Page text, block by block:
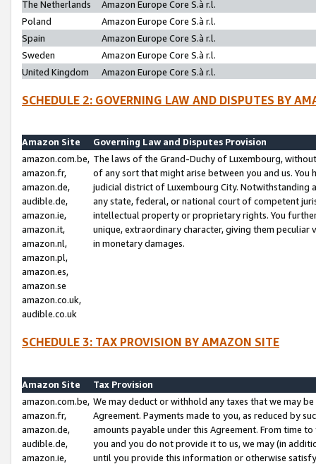
The Netherlands
Amazon Europe Core S.à r.l.
Poland
Amazon Europe Core S.à r.l.
Spain
Amazon Europe Core S.à r.l.
Sweden
Amazon Europe Core S.à r.l.
United Kingdom
Amazon Europe Core S.à r.l.
SCHEDULE 2: GOVERNING LAW AND DISPUTES BY
Amazon Site
Governing Law and Disputes Provision
amazon.com.be,
amazon.fr,
amazon.de,
audible.de,
amazon.ie,
amazon.it,
amazon.nl,
amazon.pl,
amazon.es,
amazon.se
amazon.co.uk,
audible.co.uk
The laws of the Grand-Duchy of Luxembourg,
of any sort that might arise between you and us.
judicial district of Luxembourg City. Notwithstanding
any state, federal, or national court of competent
intellectual property or proprietary rights. You
unique, extraordinary character, giving them
in monetary damages.
SCHEDULE 3: TAX PROVISION BY AMAZON SITE
Amazon Site
Tax Provision
amazon.com.be,
amazon.fr,
amazon.de,
audible.de,
amazon.ie,
We may deduct or withhold any taxes that we may
Agreement. Payments made to you, as reduced by
amounts payable under this Agreement. From time
you and you do not provide it to us, we may (in
until you provide this information or otherwise